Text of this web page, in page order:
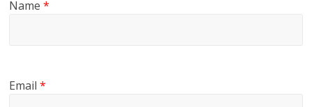
Name*
Email*